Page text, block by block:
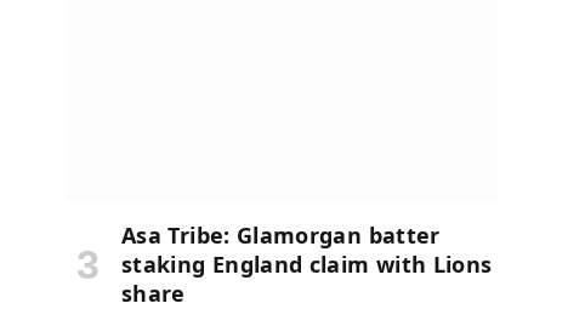
Asa Tribe: Glamorgan batter
staking England claim with Lions
share